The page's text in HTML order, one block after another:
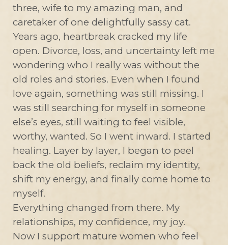
three, wife to my amazing man, and
caretaker of one delightfully sassy cat.
Years ago, heartbreak cracked my life
open. Divorce, loss, and uncertainty left me
wondering who I really was without the
old roles and stories. Even when I found
love again, something was still missing. I
was still searching for myself in someone
else’s eyes, still waiting to feel visible,
worthy, wanted. So I went inward. I started
healing. Layer by layer, I began to peel
back the old beliefs, reclaim my identity,
shift my energy, and finally come home to
myself.
Everything changed from there. My
relationships, my confidence, my joy.
Now I support mature women who feel